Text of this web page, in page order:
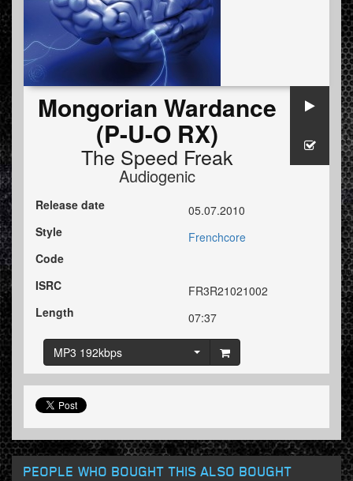
Mongorian Wardance
(P-U-O RX)
The Speed Freak
Audiogenic
Release date
05.07.2010
Style
Frenchcore
Code
ISRC
FR3R21021002
Length
07:37
MP3 192kbps
PEOPLE WHO BOUGHT THIS ALSO BOUGHT